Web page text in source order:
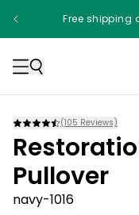
Free shipping
(105 Reviews)
Pullover
navy-1016